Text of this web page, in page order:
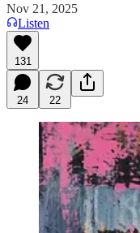
Nov 21, 2025
Listen
131
24 22